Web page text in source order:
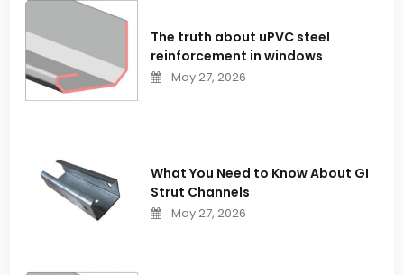
The truth about uPVC steel
reinforcement in windows
May 27, 2026
What You Need to Know About GI
Strut Channels
May 27, 2026